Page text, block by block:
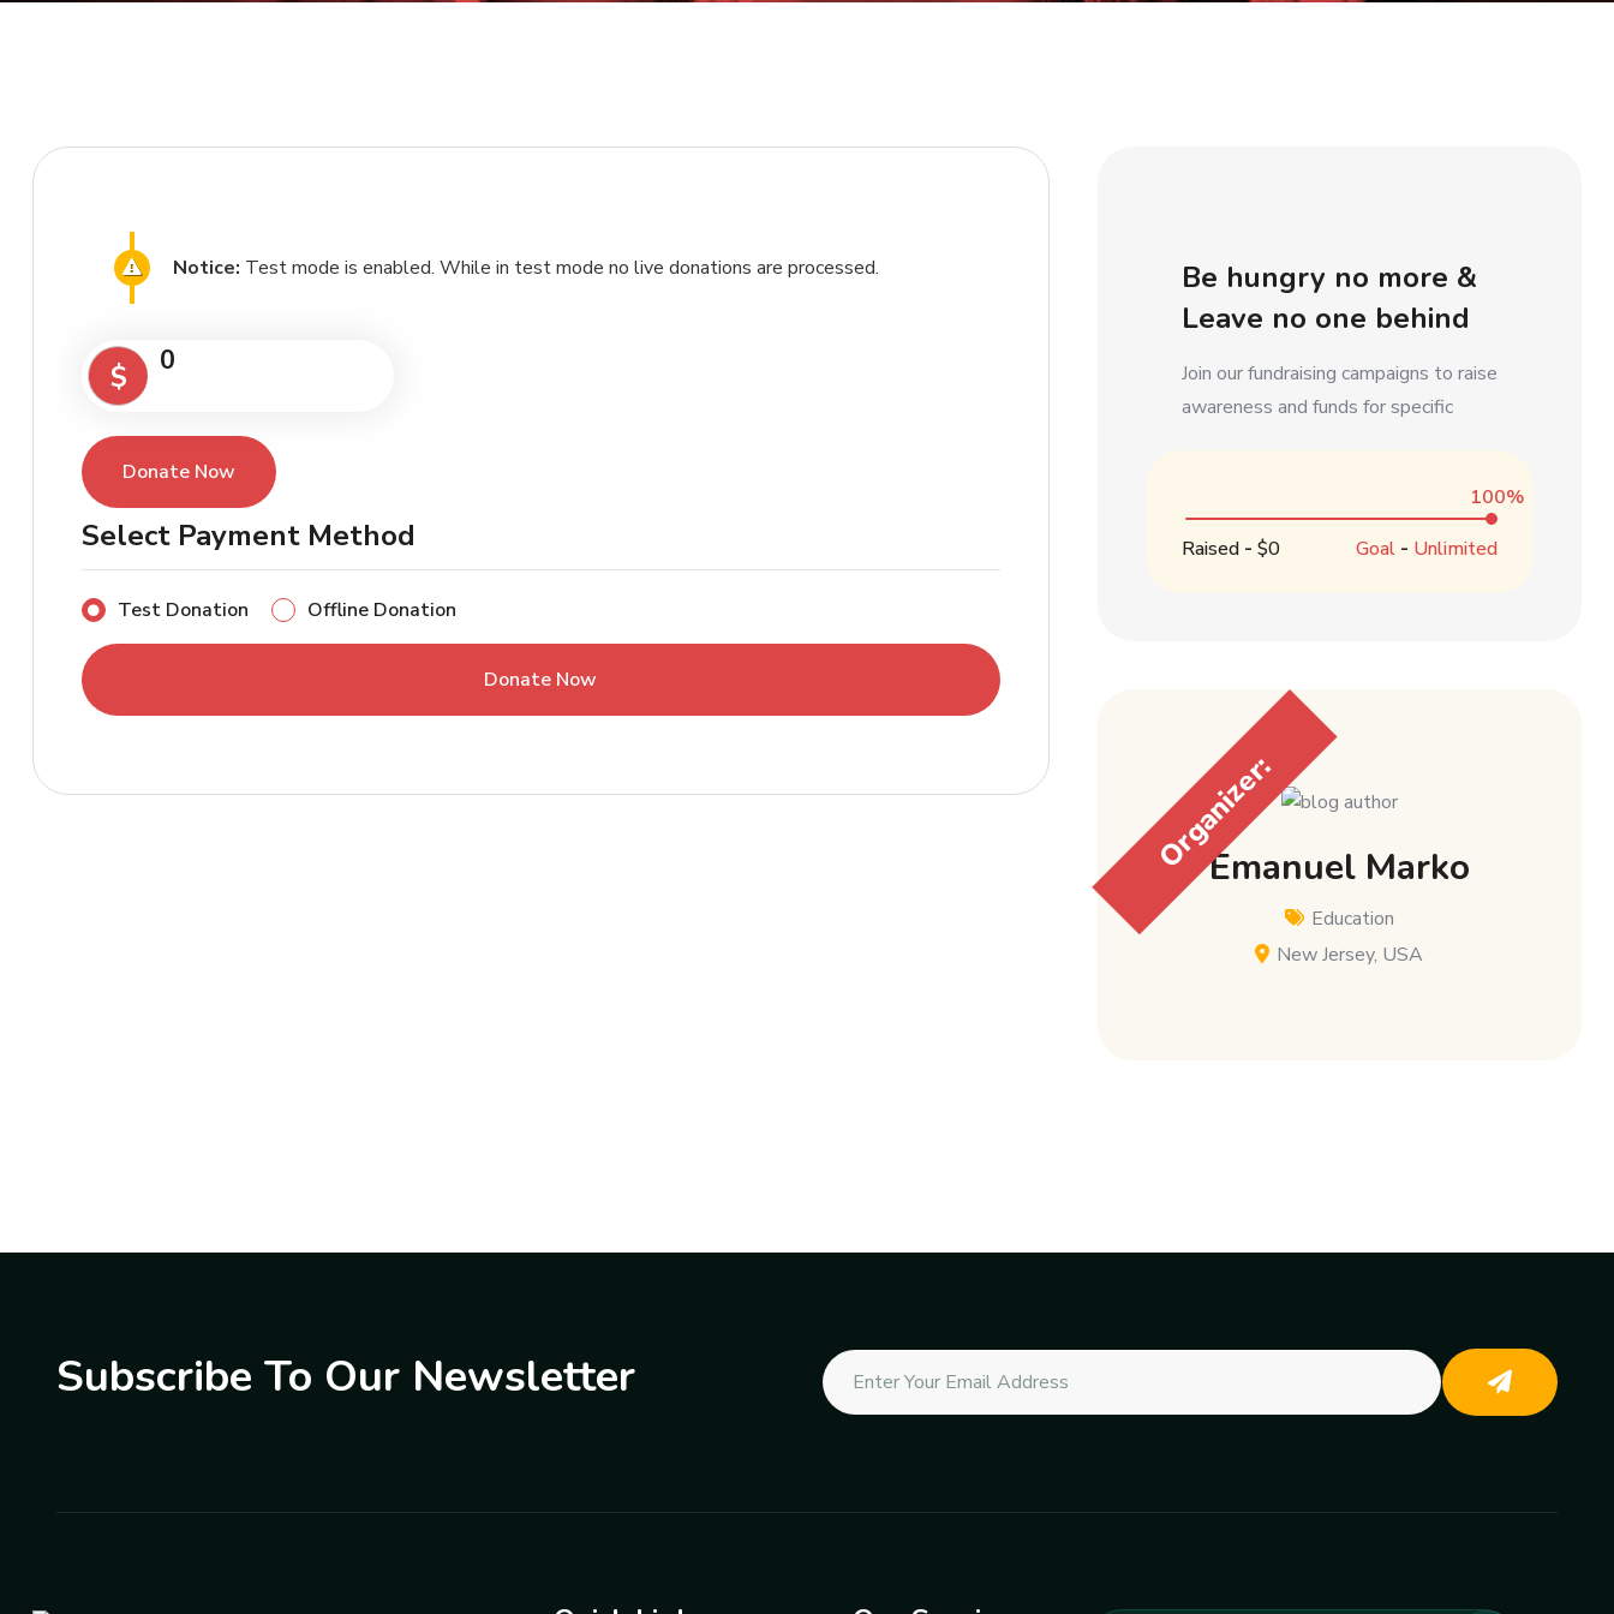
Notice: Test mode is enabled. While in test mode no live donations are processed.
$ 0
Donate Now
Select Payment Method
Test Donation Offline Donation
Be hungry no more &
Leave no one behind
Join our fundraising campaigns to raise
awareness and funds for specific
100%
Raised - $0 Goal - Unlimited
Organizer:
Emanuel Marko
Education
New Jersey, USA
Subscribe To Our Newsletter